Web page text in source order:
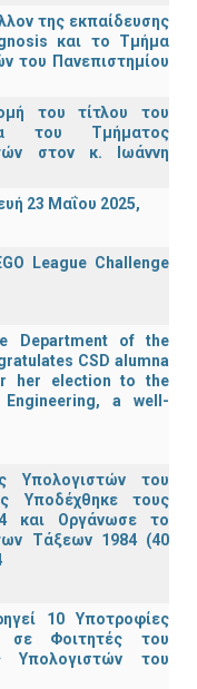
της εκπαίδευσης
και το Τμήμα
του Πανεπιστημίου
του τίτλου του
του Τμήματος
στον κ. Ιωάννη
23 Μαΐου 2025,
League Challenge
Department of the
CSD alumna
her election to the
a well-
Υπολογιστών του
Υποδέχθηκε τους
και Οργάνωσε το
Τάξεων 1984 (40
10 Υποτροφίες
σε Φοιτητές του
Υπολογιστών του